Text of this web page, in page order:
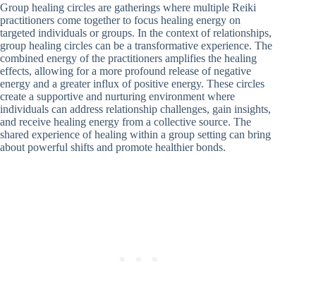
Group healing circles are gatherings where multiple Reiki
practitioners come together to focus healing energy on
targeted individuals or groups. In the context of relationships,
group healing circles can be a transformative experience. The
combined energy of the practitioners amplifies the healing
effects, allowing for a more profound release of negative
energy and a greater influx of positive energy. These circles
create a supportive and nurturing environment where
individuals can address relationship challenges, gain insights,
and receive healing energy from a collective source. The
shared experience of healing within a group setting can bring
about powerful shifts and promote healthier bonds.